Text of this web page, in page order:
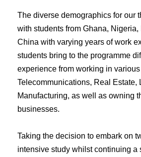
The diverse demographics for our
with students from Ghana, Nigeria,
China with varying years of work
students bring to the programme
experience from working in
Telecommunications, Real Estate,
Manufacturing, as well as owning
businesses.
Taking the decision to embark on
intensive study whilst continuing a